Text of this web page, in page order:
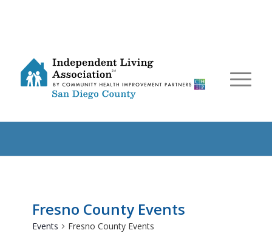
Fresno County Events
Events Fresno County Events